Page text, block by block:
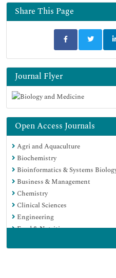
Share This Page
Journal Flyer
Open Access Journals
Agri and Aquaculture
Biochemistry
Bioinformatics & Systems
Business & Management
Chemistry
Clinical Sciences
Engineering
Food & Nutrition